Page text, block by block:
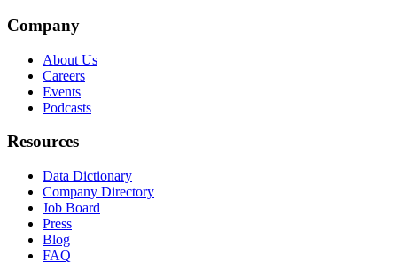
Company
About Us
Careers
Events
Podcasts
Resources
Data Dictionary
Company Directory
Job Board
Press
Blog
FAQ